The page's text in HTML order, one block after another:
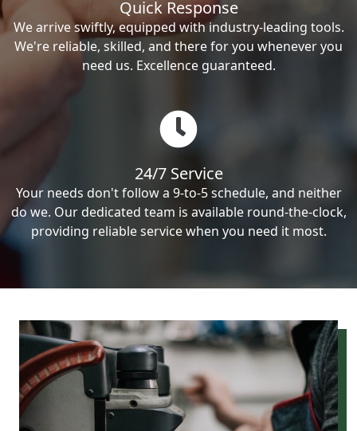
Quick Response
We arrive swiftly, equipped with industry-leading tools.
We're reliable, skilled, and there for you whenever you
need us. Excellence guaranteed.
24/7 Service
Your needs don't follow a 9-to-5 schedule, and neither
do we. Our dedicated team is available round-the-clock,
providing reliable service when you need it most.